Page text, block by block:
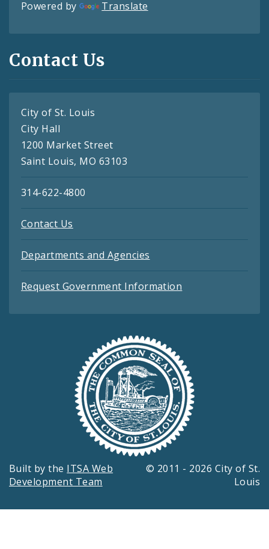
Powered by Translate
Contact Us
City of St. Louis
City Hall
1200 Market Street
Saint Louis, MO 63103
314-622-4800
Contact Us
Departments and Agencies
Request Government Information
Built by the ITSA Web
Development Team
© 2011 - 2026 City of St.
Louis